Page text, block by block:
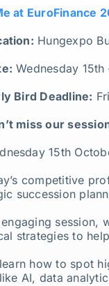
at EuroFinance
Hungexpo
Wednesday
Bird Deadline:
miss our
15th
competitive
succession
session,
strategies to
learn how to spot
AI, data